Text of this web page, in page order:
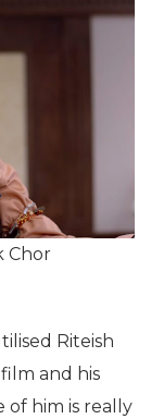
Chor
Riteish
and his
of him is really